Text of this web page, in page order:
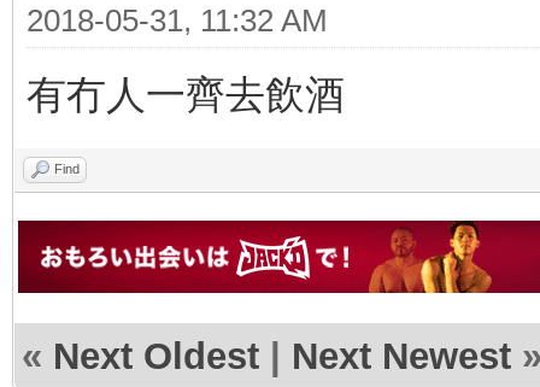
2018-05-31, 11:32 AM
有冇人一齊去飲酒
Find
« Next Oldest | Next Newest